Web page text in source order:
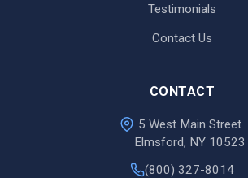
Testimonials
Contact Us
CONTACT
5 West Main Street
Elmsford, NY 10523
(800) 327-8014